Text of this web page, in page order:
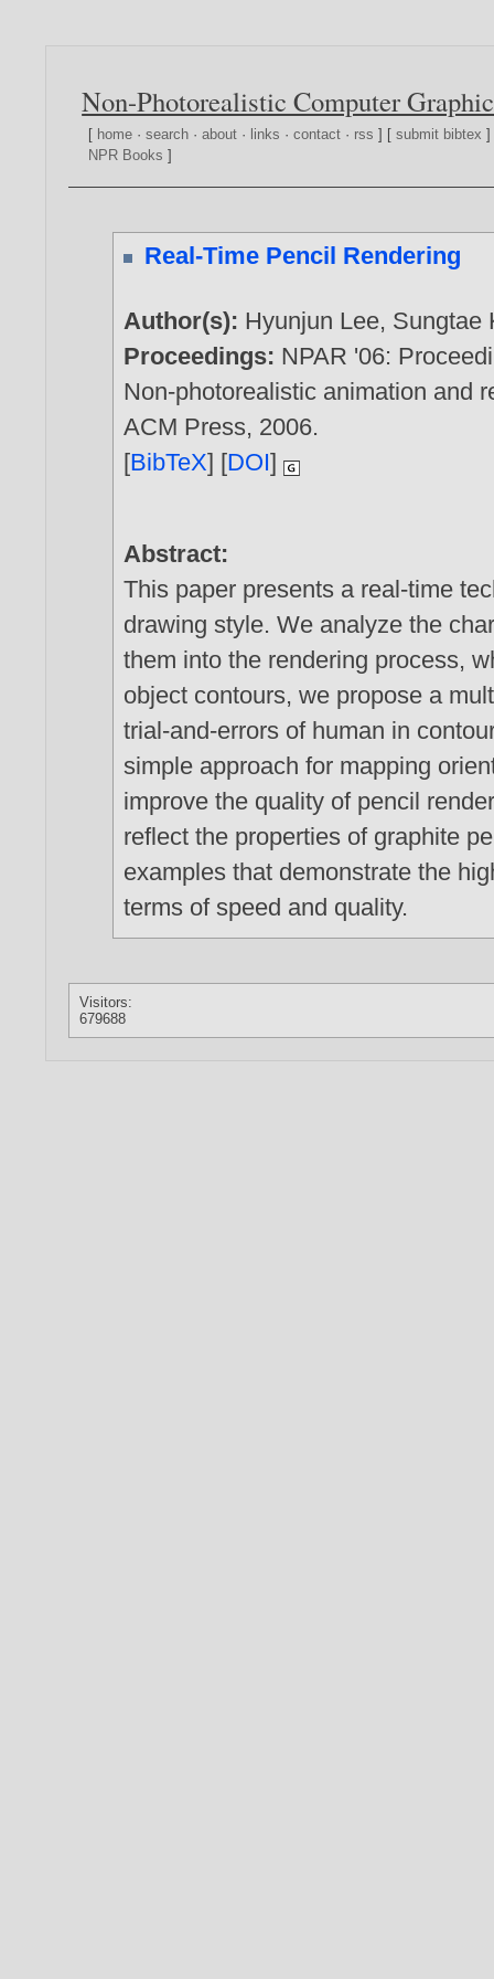
Non-Photorealistic Computer
[ home ·search ·about · links ·contact · rss ] [submit bibtex
NPR Books ]
Real-Time Pencil Rendering
Author(s): Hyunjun Lee, Sungtae
Proceedings: NPAR '06:
Non-photorealistic animation and
ACM Press, 2006.
[BibTeX] [DOI]
Abstract:
This paper presents a real-time
drawing style. We analyze the
them into the rendering process,
object contours, we propose a
trial-and-errors of human in
simple approach for mapping
improve the quality of pencil
reflect the properties of graphite
examples that demonstrate the
terms of speed and quality.
Visitors:
679688